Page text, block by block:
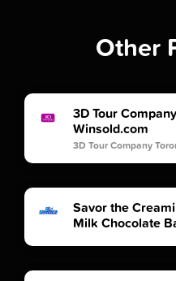
Other
3D Tour
Winsold.com
3D Tour Company
Savor the
Milk Chocolate